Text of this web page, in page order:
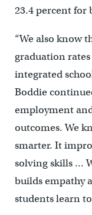
23.4 percent for
“We also know
graduation
integrated
Boddie
employment
outcomes. We
smarter. It
solving skills …
builds empathy
students learn